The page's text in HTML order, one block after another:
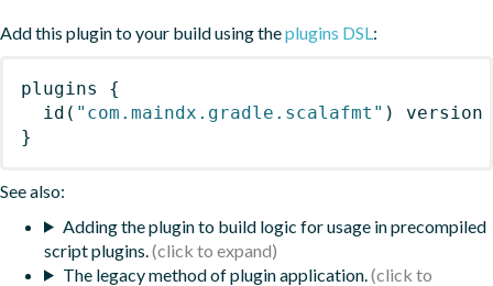
Add this plugin to your build using theplugins DSL:
plugins
{
id ( "com.maindx.gradle.scalafmt" )
version
}
See also:
Adding the plugin to build logic for usage in precompiled
script plugins.
The legacy method of plugin application.